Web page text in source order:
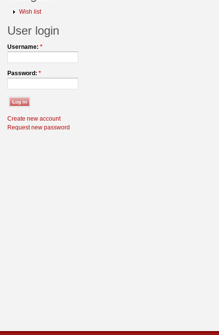
Wish list
User login
Username: *
Password: *
Create new account
Request new password